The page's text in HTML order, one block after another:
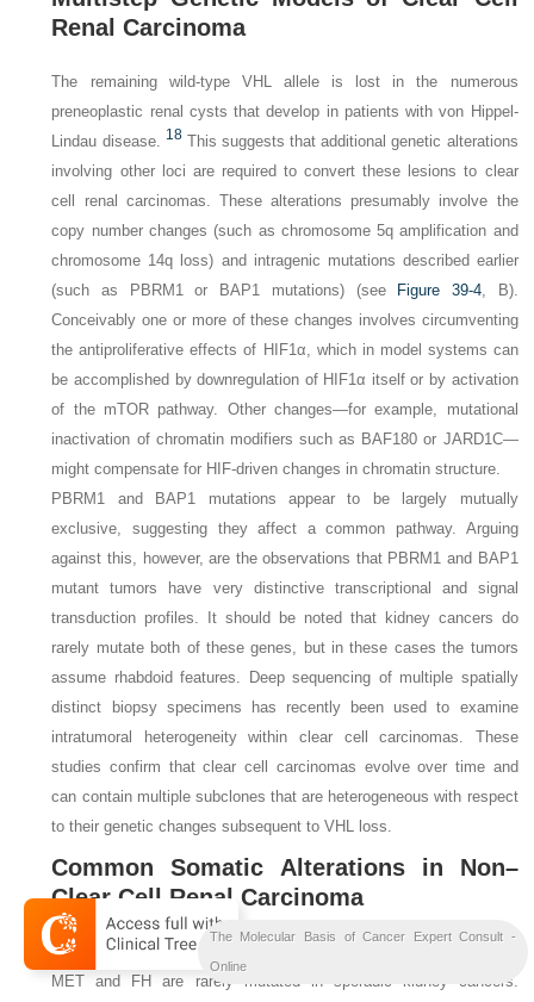
Renal Carcinoma
The remaining wild-type VHLallele is lost in the numerous
preneoplastic renal cysts that develop in patients with von Hippel-
Lindau disease. 18 This suggests that additional genetic alterations
involving other loci are required to convert these lesions to clear
cell renal carcinomas. These alterations presumably involve the
copy number changes (such as chromosome 5q amplification and
chromosome 14q loss) and intragenic mutations described earlier
(such as
PBRM1or BAP1 mutations) (see Figure 39-4, B).
Conceivably one or more of these changes involves circumventing
the antiproliferative effects of HIF1α, which in model systems can
be accomplished by downregulation of HIF1α itself or by activation
of the mTOR pathway. Other changes—for example, mutational
inactivation of chromatin modifiers such as BAF180 or JARD1C—
might compensate for HIF-driven changes in chromatin structure.
PBRM1 and BAP1 mutations appear to be largely mutually
exclusive, suggesting they affect a common pathway. Arguing
against this, however, are the observations that PBRM1 and BAP1
mutant tumors have very distinctive transcriptional and signal
transduction profiles. It should be noted that kidney cancers do
rarely mutate both of these genes, but in these cases the tumors
assume rhabdoid features. Deep sequencing of multiple spatially
distinct biopsy specimens has recently been used to examine
intratumoral heterogeneity within clear cell carcinomas. These
studies confirm that clear cell carcinomas evolve over time and
can contain multiple subclones that are heterogeneous with respect
to their genetic changes subsequent toVHL loss.
Common Somatic Alterations in Non–
Clear Cell Renal Carcinoma
In contrast to the VHL
MET and FH are rarely mutated in sporadic kidney cancers.
The Molecular Basis of Cancer Expert Consult -
Online